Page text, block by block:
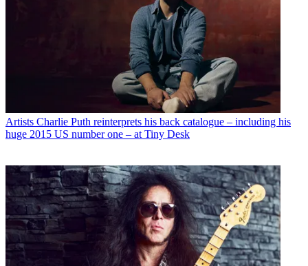
Artists Charlie Puth reinterprets his back catalogue – including his
huge 2015 US number one – at Tiny Desk